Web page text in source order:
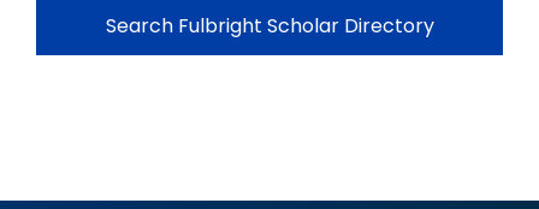
Search Fulbright Scholar Directory